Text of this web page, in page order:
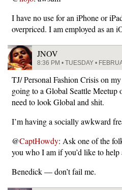
I have no use for an iPhone or
overpriced. I am employed as an
JNOV
8:36 PM • TUESDAY •
TJ/ Personal Fashion Crisis on
going to a Global Seattle Meetup
need to look Global and shit.
I’m having a socially awkward
@CaptHowdy: Ask one of the
you who I am if you’d like to help
Benedick — don’t fail me.